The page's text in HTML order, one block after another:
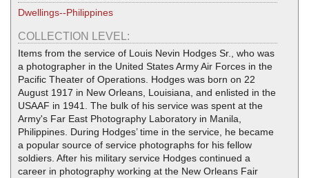
Dwellings--Philippines
COLLECTION LEVEL:
Items from the service of Louis Nevin Hodges Sr., who was
a photographer in the United States Army Air Forces in the
Pacific Theater of Operations. Hodges was born on 22
August 1917 in New Orleans, Louisiana, and enlisted in the
USAAF in 1941. The bulk of his service was spent at the
Army's Far East Photography Laboratory in Manila,
Philippines. During Hodges’ time in the service, he became
a popular source of service photographs for his fellow
soldiers. After his military service Hodges continued a
career in photography working at the New Orleans Fair